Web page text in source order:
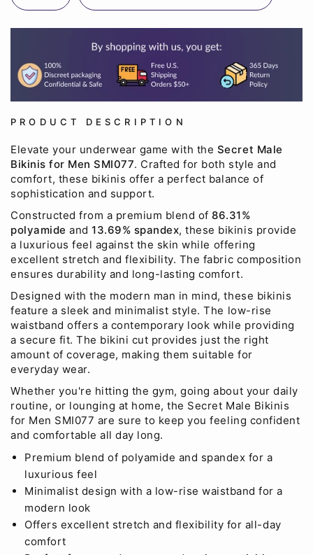
PRODUCT DESCRIPTION
Elevate your underwear game with the Secret Male
Bikinis for Men SMI077. Crafted for both style and
comfort, these bikinis offer a perfect balance of
sophistication and support.
Constructed from a premium blend of 86.31%
polyamide and13.69% spandex, these bikinis provide
a luxurious feel against the skin while offering
excellent stretch and flexibility. The fabric composition
ensures durability and long-lasting comfort.
Designed with the modern man in mind, these bikinis
feature a sleek and minimalist style. The low-rise
waistband offers a contemporary look while providing
a secure fit. The bikini cut provides just the right
amount of coverage, making them suitable for
everyday wear.
Whether you're hitting the gym, going about your daily
routine, or lounging at home, the Secret Male Bikinis
for Men SMI077 are sure to keep you feeling confident
and comfortable all day long.
Premium blend of polyamide and spandex for a
luxurious feel
Minimalist design with a low-rise waistband for a
modern look
Offers excellent stretch and flexibility for all-day
comfort